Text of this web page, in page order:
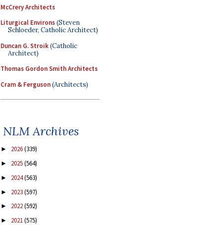
McCrery Architects
Liturgical Environs(Steven
Schloeder, Catholic Architect)
Duncan G. Stroik(Catholic
Architect)
Thomas Gordon Smith Architects
Cram & Ferguson(Architects)
NLM Archives
► 2026(339)
► 2025(564)
► 2024(563)
► 2023(597)
► 2022(592)
► 2021(575)